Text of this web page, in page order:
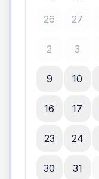
26 27
2 3
9 10
16 17
23 24
30 31